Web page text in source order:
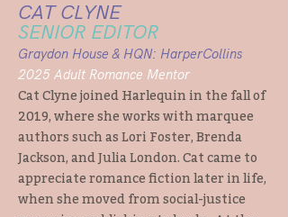
CAT CLYNE
SENIOR EDITOR
Graydon House & HQN: HarperCollins
2025 Adult Romance Mentor
Cat Clyne joined Harlequin in the fall of
2019, where she works with marquee
authors such as Lori Foster, Brenda
Jackson, and Julia London. Cat came to
appreciate romance fiction later in life,
when she moved from social-justice